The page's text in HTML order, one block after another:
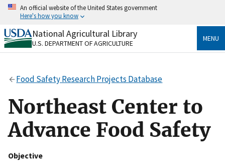
Skip
content
An official website of the United States government
Here's how you know
Official websites use .gov
A.govwebsite belongs to an official government
Secure .gov websites use HTTPS
to the .gov website. Share sensitive information only
on official, secure websites.
National Agricultural Library
U.S. DEPARTMENT OF AGRICULTURE
MENU
Food Safety Research Projects Database
Northeast Center to
Advance Food Safety
Objective